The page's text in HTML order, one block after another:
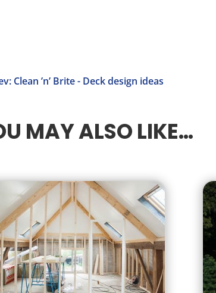
Clean ’n’ Brite - Deck design ideas
MAY ALSO LIKE…